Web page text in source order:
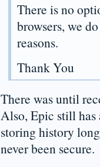
There is no
browsers, we
reasons.
Thank You
There was until
Also, Epic still has
storing history
never been secure.